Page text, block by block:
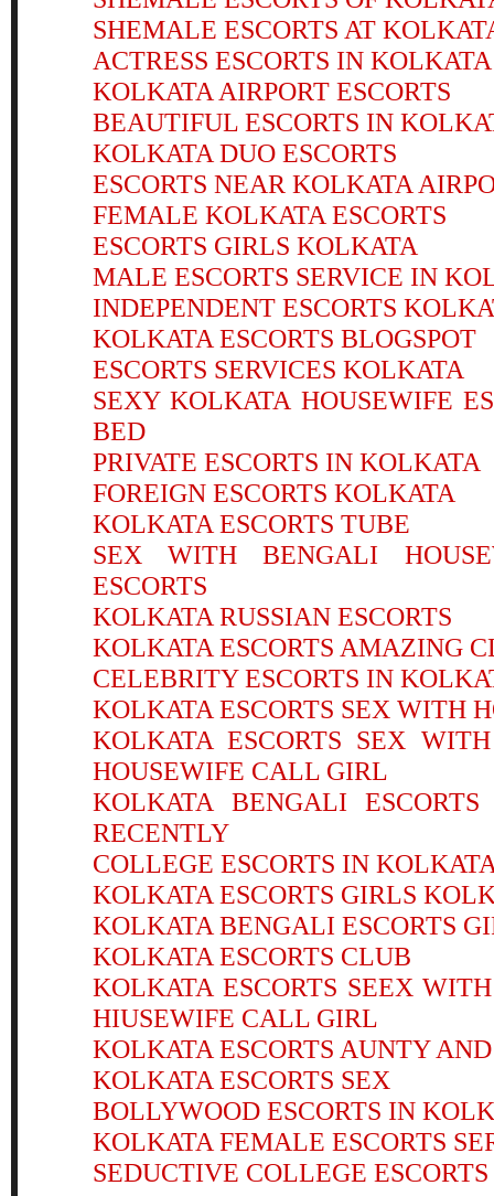
SHEMALE ESCORTS AT
ACTRESS ESCORTS IN KOLKATA
KOLKATA AIRPORT ESCORTS
BEAUTIFUL ESCORTS IN
KOLKATA DUO ESCORTS
ESCORTS NEAR KOLKATA
FEMALE KOLKATA ESCORTS
ESCORTS GIRLS KOLKATA
MALE ESCORTS SERVICE IN
INDEPENDENT ESCORTS
KOLKATA ESCORTS BLOGSPOT
ESCORTS SERVICES KOLKATA
SEXY KOLKATA HOUSEWIFE
BED
PRIVATE ESCORTS IN KOLKATA
FOREIGN ESCORTS KOLKATA
KOLKATA ESCORTS TUBE
SEX WITH BENGALI
ESCORTS
KOLKATA RUSSIAN ESCORTS
KOLKATA ESCORTS AMAZING
CELEBRITY ESCORTS IN
KOLKATA ESCORTS SEX WITH
KOLKATA ESCORTS SEX
HOUSEWIFE CALL GIRL
KOLKATA BENGALI
RECENTLY
COLLEGE ESCORTS IN
KOLKATA ESCORTS GIRLS
KOLKATA BENGALI ESCORTS
KOLKATA ESCORTS CLUB
KOLKATA ESCORTS SEEX
HIUSEWIFE CALL GIRL
KOLKATA ESCORTS AUNTY
KOLKATA ESCORTS SEX
BOLLYWOOD ESCORTS IN
KOLKATA FEMALE ESCORTS
SEDUCTIVE COLLEGE